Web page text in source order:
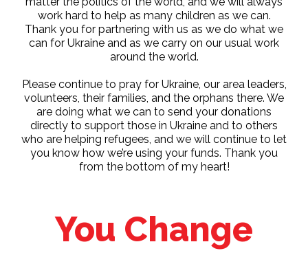
work hard to help as many children as we can.
Thank you for partnering with us as we do what we
can for Ukraine and as we carry on our usual work
around the world.
Please continue to pray for Ukraine, our area leaders,
volunteers, their families, and the orphans there. We
are doing what we can to send your donations
directly to support those in Ukraine and to others
who are helping refugees, and we will continue to let
you know how we’re using your funds. Thank you
from the bottom of my heart!
You Change